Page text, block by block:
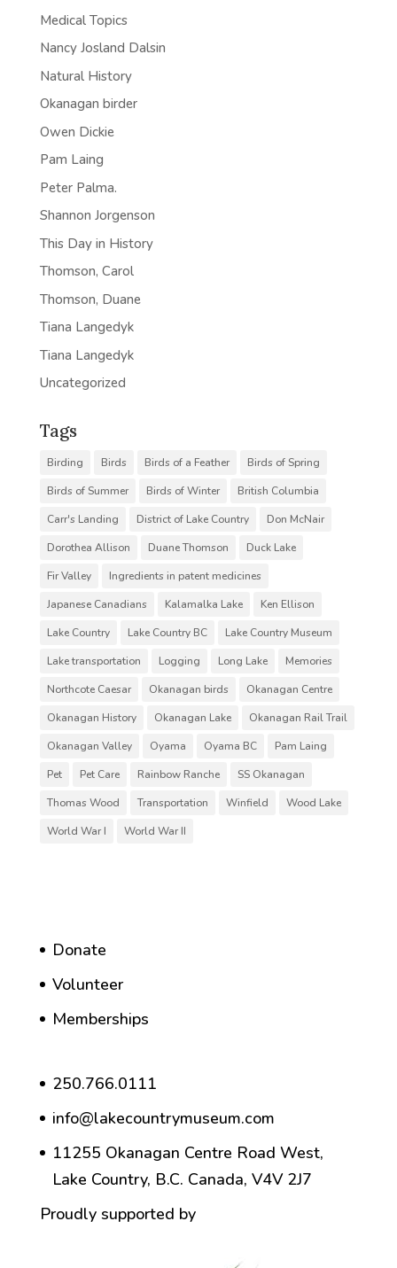
Medical Topics
Nancy Josland Dalsin
Natural History
Okanagan birder
Owen Dickie
Pam Laing
Peter Palma.
Shannon Jorgenson
This Day in History
Thomson, Carol
Thomson, Duane
Tiana Langedyk
Tiana Langedyk
Uncategorized
Tags
Birding Birds Birds of a Feather
Birds of Spring
Birds of Summer
Birds of Winter
British Columbia
Carr's Landing
District of Lake Country
Don McNair
Dorothea Allison
Duane Thomson
Duck Lake
Fir Valley
Ingredients in patent medicines
Japanese Canadians
Kalamalka Lake
Ken Ellison
Lake Country
Lake Country BC
Lake Country Museum
Lake transportation
Logging Long Lake
Memories
Northcote Caesar
Okanagan birds
Okanagan Centre
Okanagan History
Okanagan Lake
Okanagan Rail Trail
Okanagan Valley
Oyama Oyama BC
Pam Laing
Pet
Pet Care Rainbow Ranche
SS Okanagan
Thomas Wood
Transportation Winfield
Wood Lake
World War I
World War II
Donate
Volunteer
Memberships
250.766.0111
info@lakecountrymuseum.com
11255 Okanagan Centre Road West,
Lake Country, B.C. Canada, V4V 2J7
Proudly supported by